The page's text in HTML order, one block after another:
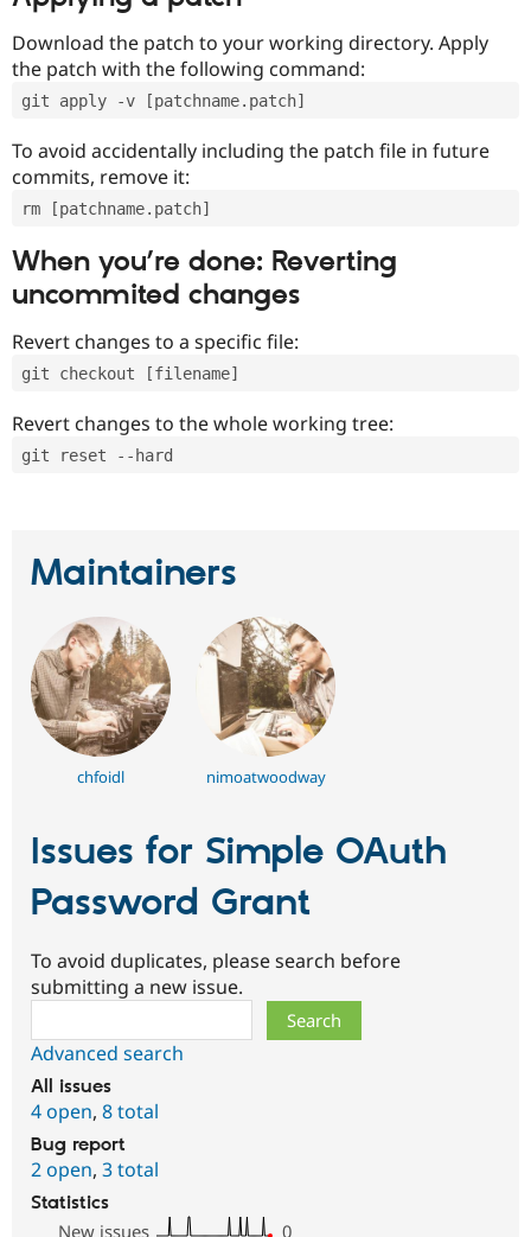
Download the patch to your working directory. Apply
the patch with the following command:
git apply -v [patchname.patch]
To avoid accidentally including the patch file in future
commits, remove it:
rm [patchname.patch]
When you’re done: Reverting
uncommited changes
Revert changes to a specific file:
git checkout [filename]
Revert changes to the whole working tree:
git reset --hard
Maintainers
chfoidl nimoatwoodway
Issues for Simple OAuth
Password Grant
To avoid duplicates, please search before
submitting a new issue.
Advanced search
All issues
4 open, 8 total
Bug report
2 open, 3 total
Statistics
New issues
0